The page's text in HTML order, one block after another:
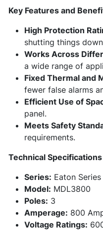
Key Features and
High Protection
shutting things
Works Across
a wide range of
Fixed Thermal and
fewer false alarms
Efficient Use of
panel.
Meets Safety
requirements.
Technical Specifications
Series: Eaton Series
Model: MDL3800
Poles: 3
Amperage: 800
Voltage Ratings: